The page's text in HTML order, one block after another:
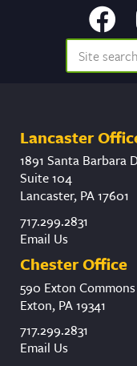
Lancaster
1891 Santa Barbara
Suite 104
Lancaster, PA 17601
717.299.2831
Email Us
Chester Office
590 Exton Commons
Exton, PA 19341
717.299.2831
Email Us